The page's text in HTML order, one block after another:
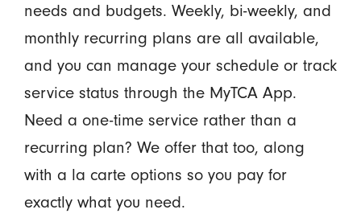
needs and budgets. Weekly, bi-weekly, and
monthly recurring plans are all available,
and you can manage your schedule or track
service status through the MyTCA App.
Need a one-time service rather than a
recurring plan? We offer that too, along
with a la carte options so you pay for
exactly what you need.